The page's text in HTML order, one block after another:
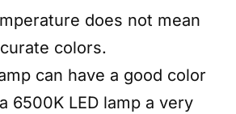
does not mean
colors.
can have a good color
6500K LED lamp a very